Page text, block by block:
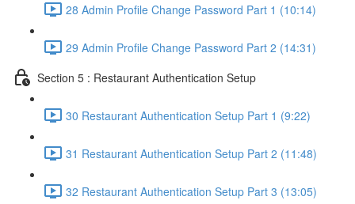
28 Admin Profile Change Password Part 1 (10:14)
29 Admin Profile Change Password Part 2 (14:31)
Section 5 : Restaurant Authentication Setup
30 Restaurant Authentication Setup Part 1 (9:22)
31 Restaurant Authentication Setup Part 2 (11:48)
32 Restaurant Authentication Setup Part 3 (13:05)